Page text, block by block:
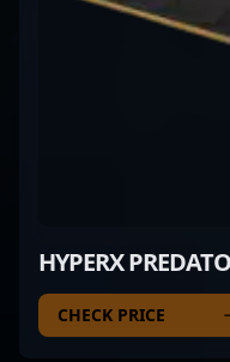
HYPERX
CHECK PRICE